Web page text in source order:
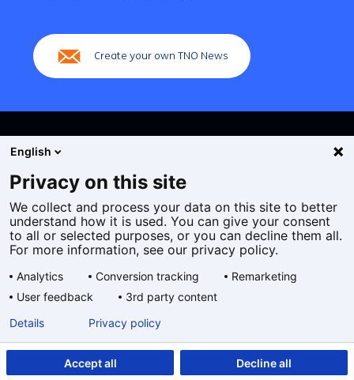
Create your own TNO News
Cookies
Privacy statement
Accessibility
General terms and conditions
taal:
English
Privacy on this site
We collect and process your data on this site to better
understand how it is used. You can give your consent
to all or selected purposes, or you can decline them all.
For more information, see our privacy policy.
Analytics Conversion tracking
Remarketing
User feedback
3rd party content
Accept all Decline all
Details Privacy policy